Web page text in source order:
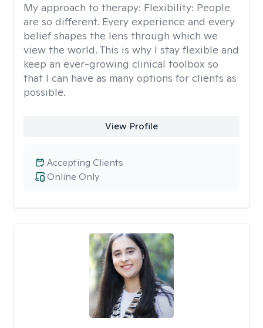
My approach to therapy: Flexibility: People
are so different. Every experience and every
belief shapes the lens through which we
view the world. This is why I stay flexible and
keep an ever-growing clinical toolbox so
that I can have as many options for clients as
possible.
View Profile
Online Only
Accepting Clients